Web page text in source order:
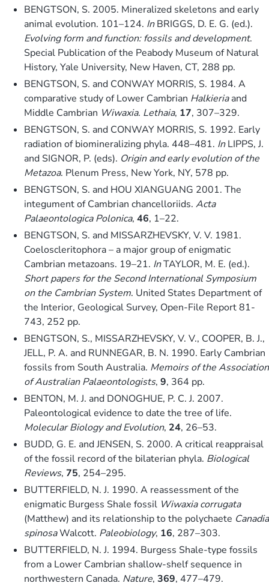
BENGTSON, S. 2005. Mineralized skeletons and early
animal evolution. 101–124. InBRIGGS, D. E. G. (ed.).
Evolving form and function: fossils and development.
Special Publication of the Peabody Museum of Natural
History, Yale University, New Haven, CT, 288 pp.
BENGTSON, S. and CONWAY MORRIS, S. 1984. A
comparative study of Lower Cambrian Halkieriaand
Middle Cambrian Wiwaxia. Lethaia, 17, 307–329.
BENGTSON, S. and CONWAY MORRIS, S. 1992. Early
radiation of biomineralizing phyla. 448–481. InLIPPS, J.
and SIGNOR, P. (eds). Origin and early evolution of the
Metazoa. Plenum Press, New York, NY, 578 pp.
BENGTSON, S. and HOU XIANGUANG 2001. The
integument of Cambrian chancelloriids. Acta
Palaeontologica Polonica, 46, 1–22.
BENGTSON, S. and MISSARZHEVSKY, V. V. 1981.
Coeloscleritophora – a major group of enigmatic
Cambrian metazoans. 19–21. InTAYLOR, M. E. (ed.).
Short papers for the Second International Symposium
on the Cambrian System. United States Department of
the Interior, Geological Survey, Open-File Report 81-
743, 252 pp.
BENGTSON, S., MISSARZHEVSKY, V. V., COOPER, B. J.,
JELL, P. A. and RUNNEGAR, B. N. 1990. Early Cambrian
fossils from South Australia. Memoirs of the Association
of Australian Palaeontologists, 9, 364 pp.
BENTON, M. J. and DONOGHUE, P. C. J. 2007.
Paleontological evidence to date the tree of life.
Molecular Biology and Evolution, 24, 26–53.
BUDD, G. E. and JENSEN, S. 2000. A critical reappraisal
of the fossil record of the bilaterian phyla. Biological
Reviews, 75, 254–295.
BUTTERFIELD, N. J. 1990. A reassessment of the
enigmatic Burgess Shale fossil Wiwaxia corrugata
(Matthew) and its relationship to the polychaete Canadia
spinosaWalcott. Paleobiology, 16, 287–303.
BUTTERFIELD, N. J. 1994. Burgess Shale-type fossils
from a Lower Cambrian shallow-shelf sequence in
northwestern Canada. Nature, 369, 477–479.